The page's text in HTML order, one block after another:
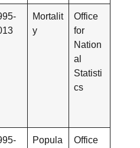
Mortalit
y
Office
for
Nation
al
Statisti
cs
Popula
Office